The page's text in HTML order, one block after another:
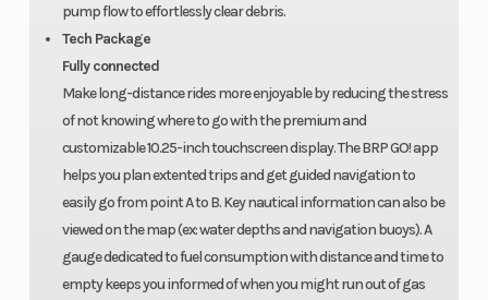
pump flow to effortlessly clear debris.
Tech Package
Fully connected
Make long-distance rides more enjoyable by reducing the stress
of not knowing where to go with the premium and
customizable 10.25-inch touchscreen display. The BRP GO! app
helps you plan extented trips and get guided navigation to
easily go from point A to B. Key nautical information can also be
viewed on the map (ex: water depths and navigation buoys). A
gauge dedicated to fuel consumption with distance and time to
empty keeps you informed of when you might run out of gas